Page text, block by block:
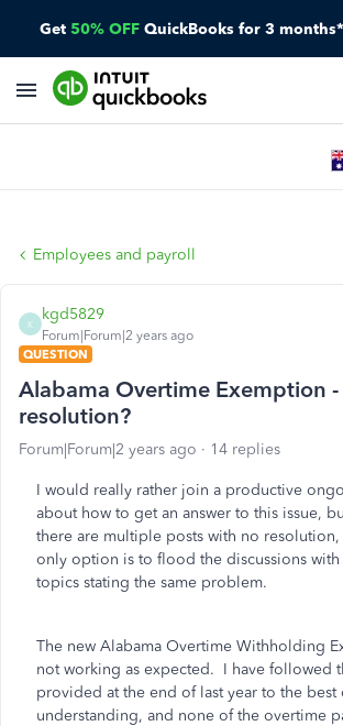
Get 50% OFF QuickBooks for 3 months*
Employees and payroll
K
kgd5829
Forum|Forum|2 years ago
QUESTION
Alabama Overtime Exemption -
resolution?
Forum|Forum|2 years ago 14 replies
I would really rather join a productive
about how to get an answer to this issue,
there are multiple posts with no resolution,
only option is to flood the discussions with
topics stating the same problem.
The new Alabama Overtime Withholding
not working as expected. I have followed
provided at the end of last year to the best
understanding, and none of the overtime